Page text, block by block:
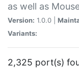
as well as
Version: 1.0.0 |
Variants:
2,325 port(s)